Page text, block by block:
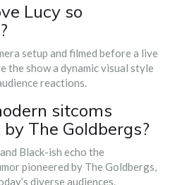
Lucy so
setup and filmed before a live
the show a dynamic visual style
reactions.
sitcoms
The Goldbergs?
Black-ish echo the
pioneered by The Goldbergs,
diverse audiences.